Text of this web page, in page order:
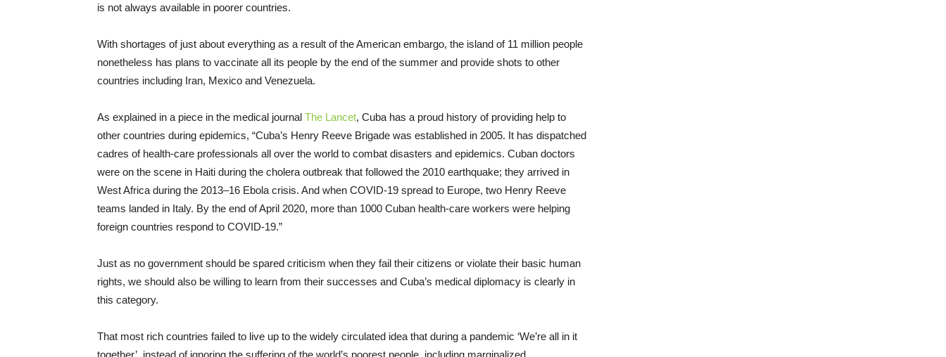
is not always available in poorer countries.
With shortages of just about everything as a result of the American embargo, the island of 11 million people
nonetheless has plans to vaccinate all its people by the end of the summer and provide shots to other
countries including Iran, Mexico and Venezuela.
As explained in a piece in the medical journal The Lancet, Cuba has a proud history of providing help to
other countries during epidemics, “Cuba’s Henry Reeve Brigade was established in 2005. It has dispatched
cadres of health-care professionals all over the world to combat disasters and epidemics. Cuban doctors
were on the scene in Haiti during the cholera outbreak that followed the 2010 earthquake; they arrived in
West Africa during the 2013–16 Ebola crisis. And when COVID-19 spread to Europe, two Henry Reeve
teams landed in Italy. By the end of April 2020, more than 1000 Cuban health-care workers were helping
foreign countries respond to COVID-19.”
Just as no government should be spared criticism when they fail their citizens or violate their basic human
rights, we should also be willing to learn from their successes and Cuba’s medical diplomacy is clearly in
this category.
That most rich countries failed to live up to the widely circulated idea that during a pandemic ‘We’re all in it
together’, instead of ignoring the suffering of the world’s poorest people, including marginalized